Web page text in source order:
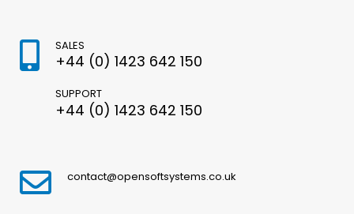
SALES
+44 (0) 1423 642 150
SUPPORT
+44 (0) 1423 642 150
contact@opensoftsystems.co.uk